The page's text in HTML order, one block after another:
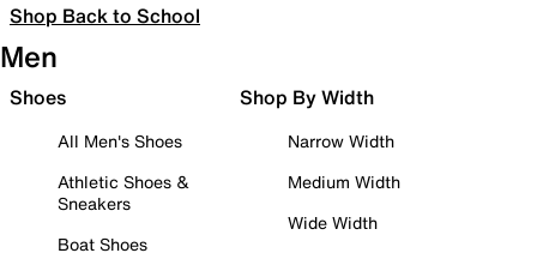
Shop Back to School
Men
Shoes
All Men's Shoes
Athletic Shoes &
Sneakers
Boat Shoes
Shop By Width
Narrow Width
Medium Width
Wide Width